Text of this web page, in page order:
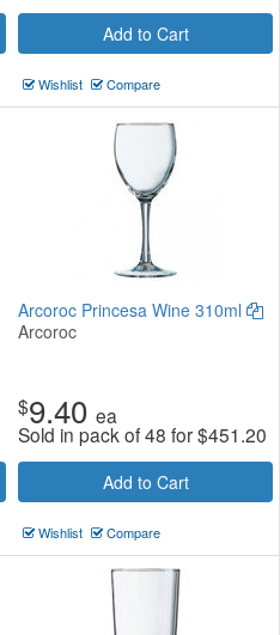
Add to Cart
Wishlist Compare
Arcoroc Princesa Wine 310ml
Arcoroc
$9.40 ea
Sold in pack of 48 for$451.20
Add to Cart
Wishlist Compare